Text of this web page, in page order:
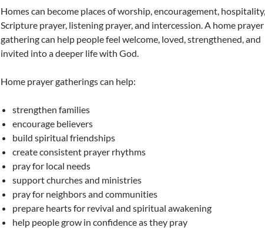
Homes can become places of worship, encouragement, hospitality,
Scripture prayer, listening prayer, and intercession. A home prayer
gathering can help people feel welcome, loved, strengthened, and
invited into a deeper life with God.
Home prayer gatherings can help:
strengthen families
encourage believers
build spiritual friendships
create consistent prayer rhythms
pray for local needs
support churches and ministries
pray for neighbors and communities
prepare hearts for revival and spiritual awakening
help people grow in confidence as they pray